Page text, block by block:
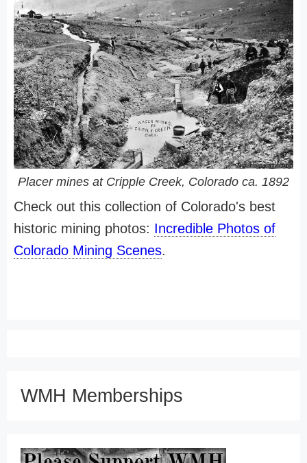
Placer mines at Cripple Creek, Colorado ca. 1892
Check out this collection of Colorado's best
historic mining photos: Incredible Photos of
Colorado Mining Scenes.
WMH Memberships